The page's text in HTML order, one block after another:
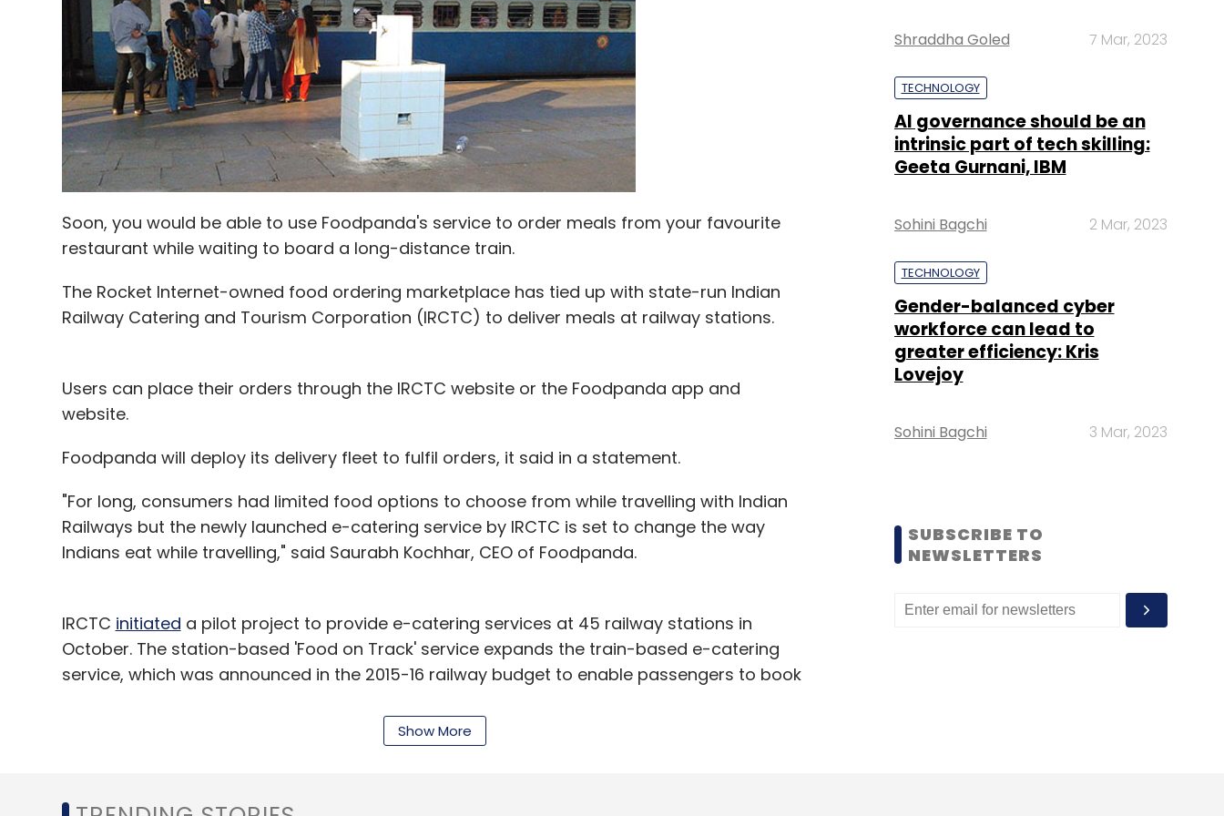
post at the time of shutting down.
Before launching their ventures, Mayank was an entrepreneur-in-residence at Smile Group.
Raghav was an equity research analyst at JP Morgan while Vij was a quantitative analyst at
Morgan Stanley.
TalentPad had raised an undisclosed sum in its first round of institutional funding from
Helion Venture Partners in October last year. In May this year, TalentPad had acquired
OptimizedBits, a tech recruitment platform, for an undisclosed amount.
Leave Your Comment(s)
Sign up for Newsletter
Select your Newsletter frequency
Soon, you would be able to use Foodpanda's service to order meals from your favourite
restaurant while waiting to board a long-distance train.
The Rocket Internet-owned food ordering marketplace has tied up with state-run Indian
Railway Catering and Tourism Corporation (IRCTC) to deliver meals at railway stations.
Users can place their orders through the IRCTC website or the Foodpanda app and
website.
Foodpanda will deploy its delivery fleet to fulfil orders, it said in a statement.
"For long, consumers had limited food options to choose from while travelling with Indian
Railways but the newly launched e-catering service by IRCTC is set to change the way
Indians eat while travelling," said Saurabh Kochhar, CEO of Foodpanda.
IRCTC initiated a pilot project to provide e-catering services at 45 railway stations in
October. The station-based 'Food on Track' service expands the train-based e-catering
service, which was announced in the 2015-16 railway budget to enable passengers to book
Foodpanda said that, under its tie-up with IRCTC, a pilot project will be launched at New
Show More
Shraddha Goled 7 Mar, 2023
TECHNOLOGY
AI governance should be an
intrinsic part of tech skilling:
Geeta Gurnani, IBM
Sohini Bagchi 2 Mar, 2023
TECHNOLOGY
Gender-balanced cyber
workforce can lead to
greater efficiency: Kris
Lovejoy
Sohini Bagchi 3 Mar, 2023
SUBSCRIBE TO
NEWSLETTERS